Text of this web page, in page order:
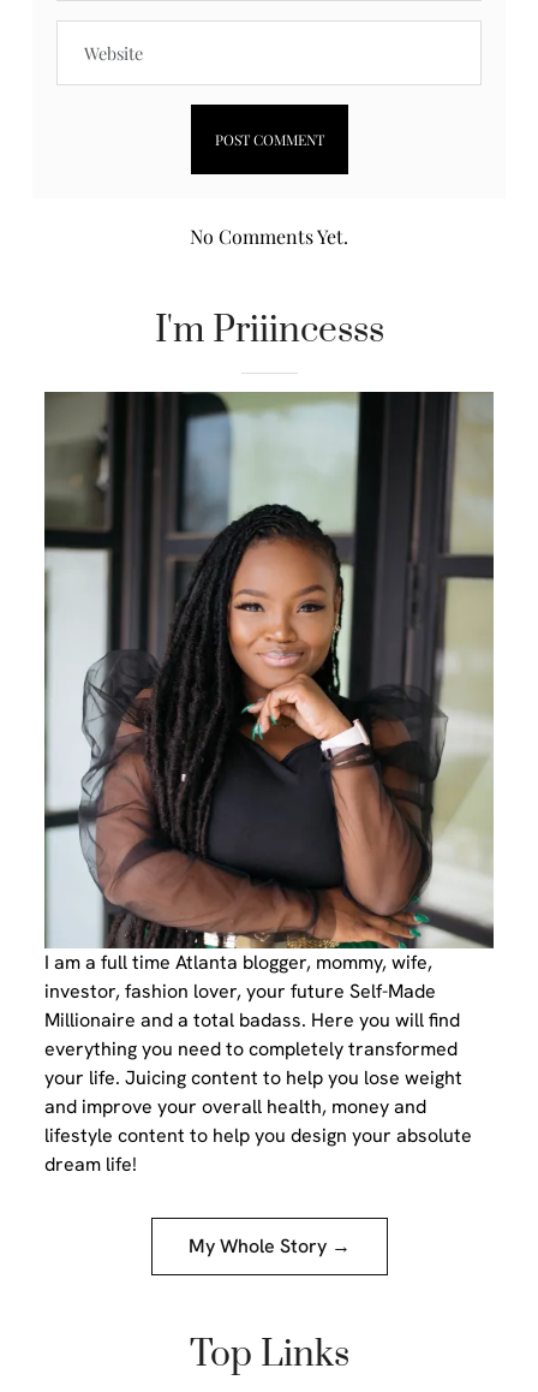
No Comments Yet.
I'm Priiincesss
I am a full time Atlanta blogger, mommy, wife,
investor, fashion lover, your future Self-Made
Millionaire and a total badass. Here you will find
everything you need to completely transformed
your life. Juicing content to help you lose weight
and improve your overall health, money and
lifestyle content to help you design your absolute
dream life!
My Whole Story →
Top Links